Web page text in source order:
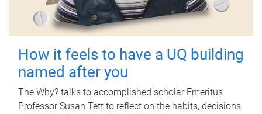
How it feels to have a UQ building
named after you
The Why? talks to accomplished scholar Emeritus
Professor Susan Tett to reflect on the habits, decisions